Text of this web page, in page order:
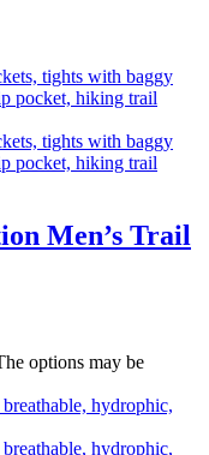
Men’s Trail
options may be